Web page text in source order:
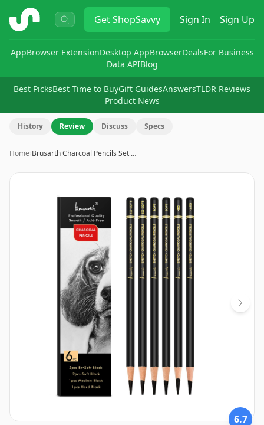
ShopSavvy GetShopSavvy Sign In Sign Up
AppBrowser ExtensionDesktop AppBrowserDealsFor Business
Data APIBlog
Best PicksBest Time to BuyGift GuidesAnswersTLDR Reviews
Product News
History Review Discuss Specs
Home›Brusarth Charcoal Pencils Set …
Image
6.7